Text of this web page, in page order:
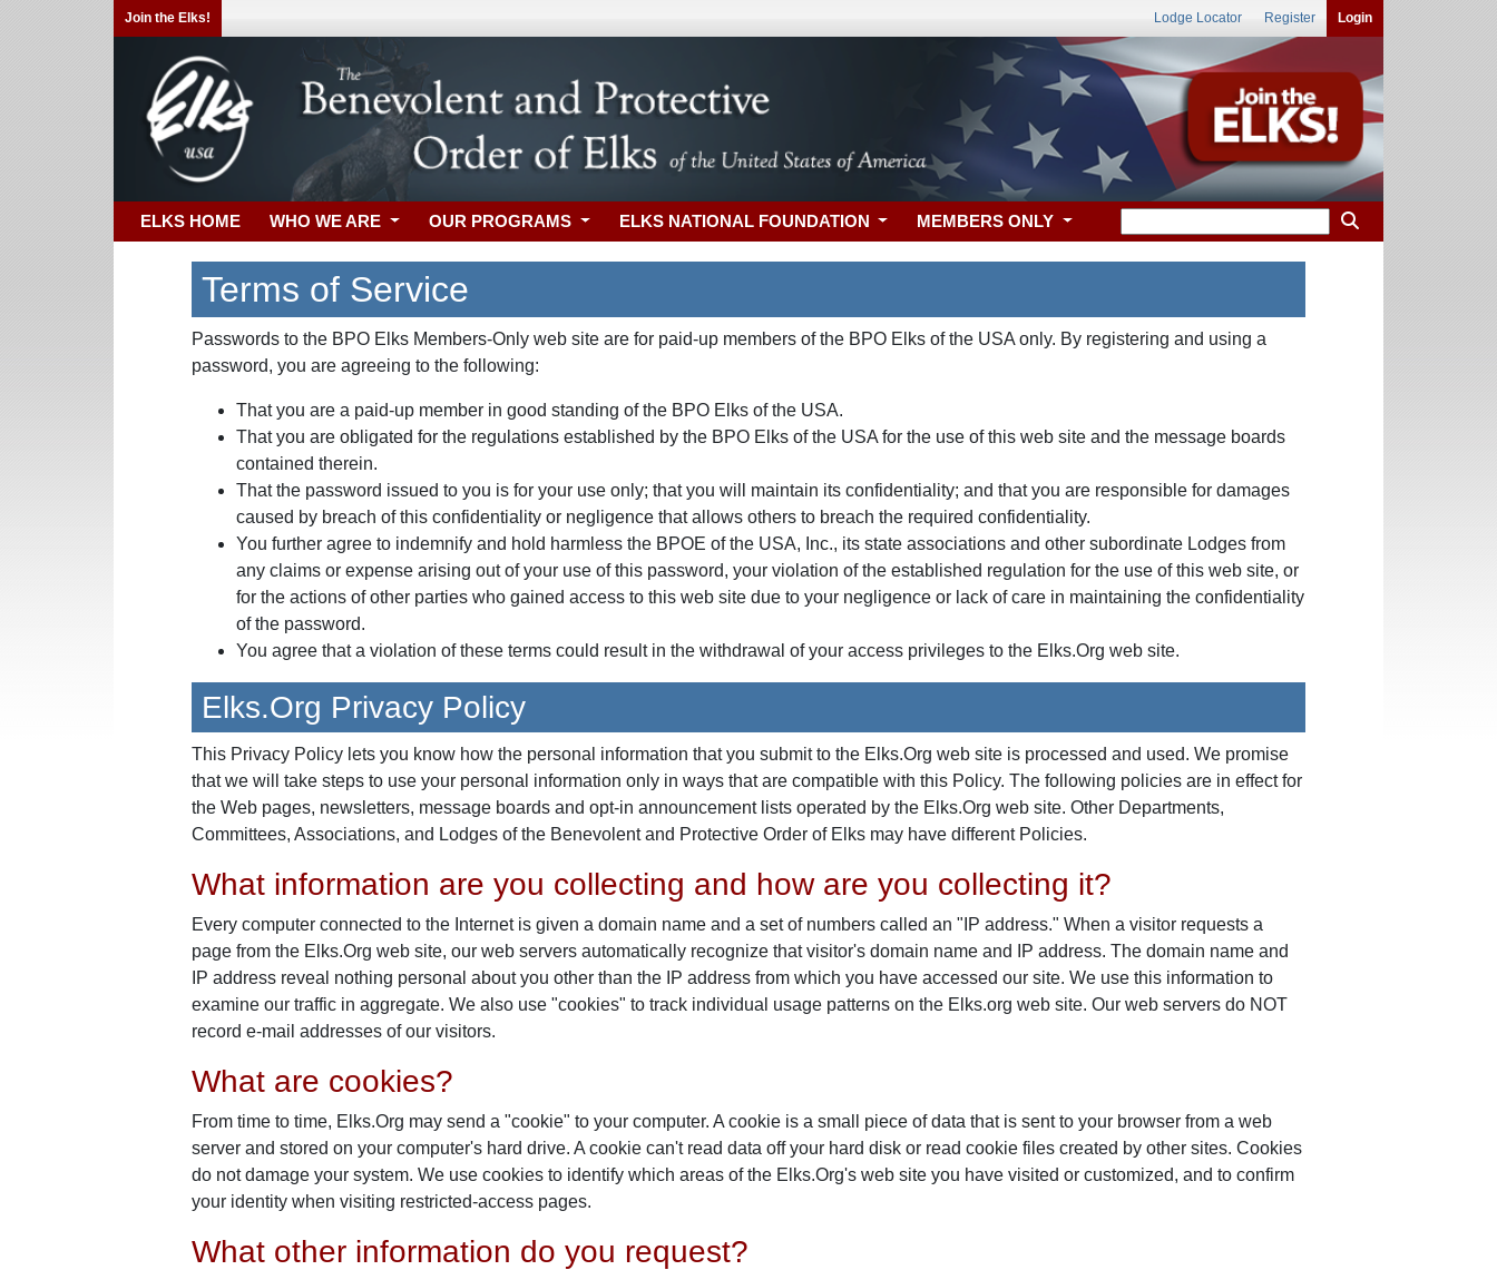
Join the Elks! Lodge Locator Register Login
ELKS HOME WHO WE ARE OUR PROGRAMS ELKS NATIONAL FOUNDATION MEMBERS ONLY
Terms of Service
Passwords to the BPO Elks Members-Only web site are for paid-up members of the BPO Elks of the USA only. By registering and using a
password, you are agreeing to the following:
That you are a paid-up member in good standing of the BPO Elks of the USA.
That you are obligated for the regulations established by the BPO Elks of the USA for the use of this web site and the message boards
contained therein.
That the password issued to you is for your use only; that you will maintain its confidentiality; and that you are responsible for damages
caused by breach of this confidentiality or negligence that allows others to breach the required confidentiality.
You further agree to indemnify and hold harmless the BPOE of the USA, Inc., its state associations and other subordinate Lodges from
any claims or expense arising out of your use of this password, your violation of the established regulation for the use of this web site, or
for the actions of other parties who gained access to this web site due to your negligence or lack of care in maintaining the confidentiality
of the password.
You agree that a violation of these terms could result in the withdrawal of your access privileges to the Elks.Org web site.
Elks.Org Privacy Policy
This Privacy Policy lets you know how the personal information that you submit to the Elks.Org web site is processed and used. We promise
that we will take steps to use your personal information only in ways that are compatible with this Policy. The following policies are in effect for
the Web pages, newsletters, message boards and opt-in announcement lists operated by the Elks.Org web site. Other Departments,
Committees, Associations, and Lodges of the Benevolent and Protective Order of Elks may have different Policies.
What information are you collecting and how are you collecting it?
Every computer connected to the Internet is given a domain name and a set of numbers called an "IP address." When a visitor requests a
page from the Elks.Org web site, our web servers automatically recognize that visitor's domain name and IP address. The domain name and
IP address reveal nothing personal about you other than the IP address from which you have accessed our site. We use this information to
examine our traffic in aggregate. We also use "cookies" to track individual usage patterns on the Elks.org web site. Our web servers do NOT
record e-mail addresses of our visitors.
What are cookies?
From time to time, Elks.Org may send a "cookie" to your computer. A cookie is a small piece of data that is sent to your browser from a web
server and stored on your computer's hard drive. A cookie can't read data off your hard disk or read cookie files created by other sites. Cookies
do not damage your system. We use cookies to identify which areas of the Elks.Org's web site you have visited or customized, and to confirm
your identity when visiting restricted-access pages.
What other information do you request?